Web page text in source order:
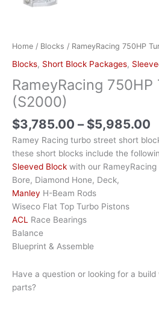
Home / Blocks / RameyRacing 750HP
Blocks, Short Block Packages,
RameyRacing
(S2000)
$3,785.00 – $5,985.00
Ramey Racing turbo street short
these short blocks include the
Sleeved Block with our
Bore, Diamond Hone, Deck,
Manley H-Beam Rods
Wiseco Flat Top Turbo Pistons
ACL
Race Bearings
Balance
Blueprint & Assemble
Have a question or looking for a
parts?